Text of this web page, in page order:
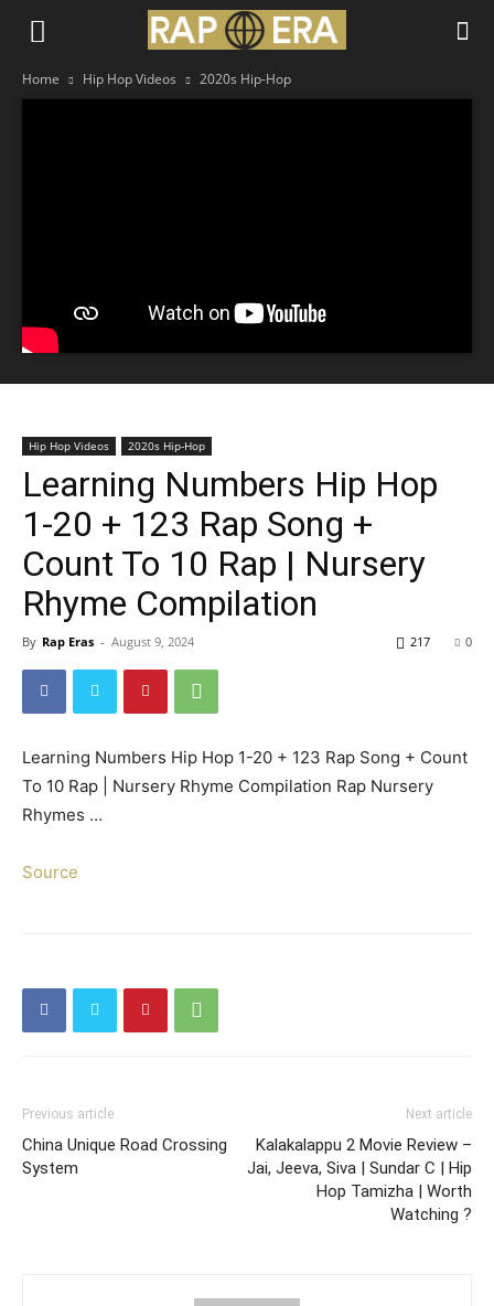
Home Hip Hop Videos 2020s Hip-Hop
Hip Hop Videos 2020s Hip-Hop
Learning Numbers Hip Hop
1-20 + 123 Rap Song +
Count To 10 Rap | Nursery
Rhyme Compilation
By Rap Eras - August 9, 2024 0
217
Learning Numbers Hip Hop 1-20 + 123 Rap Song + Count
To 10 Rap | Nursery Rhyme Compilation Rap Nursery
Rhymes …
Source
Previous article
China Unique Road Crossing
System
Next article
Kalakalappu 2 Movie Review –
Jai, Jeeva, Siva | Sundar C | Hip
Hop Tamizha | Worth
Watching ?